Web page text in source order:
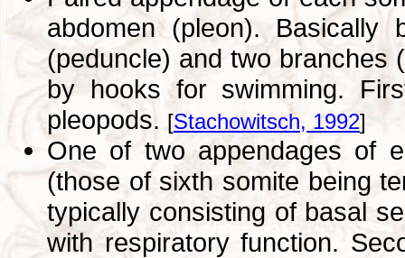
abdomen (pleon). Basically
(peduncle) and two branches
by hooks for swimming.
pleopods. [Stachowitsch, 1992]
One of two appendages of
(those of sixth somite being
typically consisting of basal
with respiratory function.